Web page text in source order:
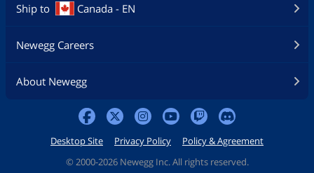
Ship to Canada - EN
Newegg Careers
About Newegg
Desktop Site Privacy Policy
Policy & Agreement
© 2000-2026 Newegg Inc. All rights reserved.